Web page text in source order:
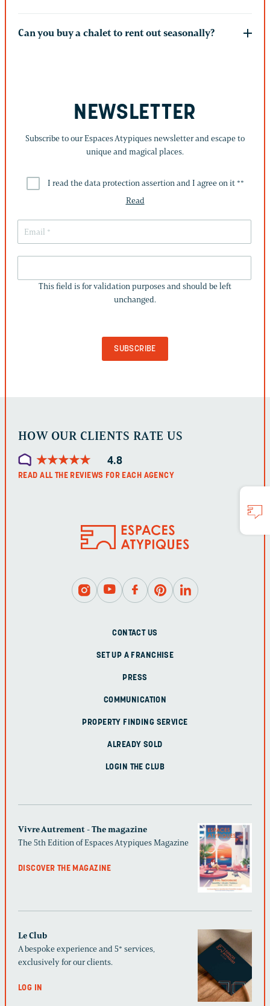
Can you buy a chalet to rent out seasonally?
NEWSLETTER
Subscribe to our Espaces Atypiques newsletter and escape to
unique and magical places.
I read the data protection assertion and I agree on it **
Read
IS
FOR
This field is for validation purposes and should be left
unchanged.
HOW OUR CLIENTS RATE US
★★★★★
★★★★★ 4.8
READ ALL THE REVIEWS FOR EACH AGENCY
CONTACT US
SET UP A FRANCHISE
PRESS
COMMUNICATION
PROPERTY FINDING SERVICE
ALREADY SOLD
LOGIN THE CLUB
Vivre Autrement - The magazine
The 5th Edition of Espaces Atypiques Magazine
DISCOVER THE MAGAZINE
Le Club
A bespoke experience and 5* services,
exclusively for our clients.
LOG IN